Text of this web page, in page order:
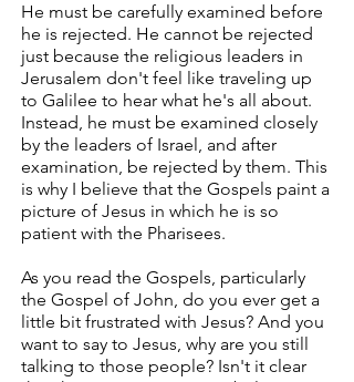
He must be carefully examined before
he is rejected. He cannot be rejected
just because the religious leaders in
Jerusalem don't feel like traveling up
to Galilee to hear what he's all about.
Instead, he must be examined closely
by the leaders of Israel, and after
examination, be rejected by them. This
is why I believe that the Gospels paint a
picture of Jesus in which he is so
patient with the Pharisees.
As you read the Gospels, particularly
the Gospel of John, do you ever get a
little bit frustrated with Jesus? And you
want to say to Jesus, why are you still
talking to those people? Isn't it clear